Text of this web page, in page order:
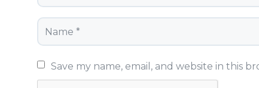
Save my name, email, and website in this